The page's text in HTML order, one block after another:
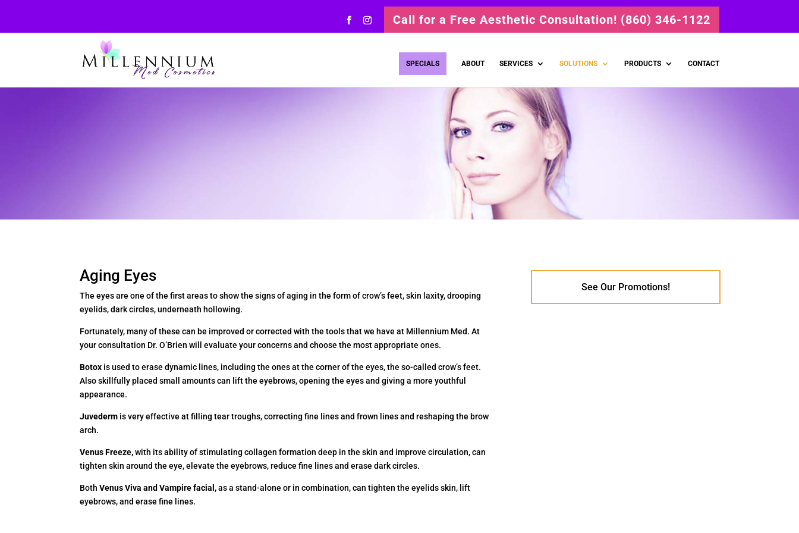
Call for a Free Aesthetic Consultation! (860) 346-1122
SPECIALS ABOUT SERVICES SOLUTIONS PRODUCTS CONTACT
Aging Eyes
The eyes are one of the first areas to show the signs of aging in the form of crow’s feet, skin laxity, drooping
eyelids, dark circles, underneath hollowing.
Fortunately, many of these can be improved or corrected with the tools that we have at Millennium Med. At
your consultation Dr. O’Brien will evaluate your concerns and choose the most appropriate ones.
Botox is used to erase dynamic lines, including the ones at the corner of the eyes, the so-called crow’s feet.
Also skillfully placed small amounts can lift the eyebrows, opening the eyes and giving a more youthful
appearance.
Juvederm is very effective at filling tear troughs, correcting fine lines and frown lines and reshaping the brow
arch.
Venus Freeze,with its ability of stimulating collagen formation deep in the skin and improve circulation, can
tighten skin around the eye, elevate the eyebrows, reduce fine lines and erase dark circles.
BothVenus Viva and Vampire facial,as a stand-alone or in combination, can tighten the eyelids skin, lift
eyebrows, and erase fine lines.
See Our Promotions!